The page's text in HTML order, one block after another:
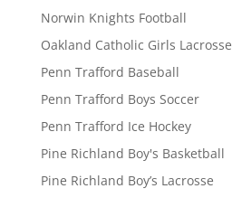
Norwin Knights Football
Oakland Catholic Girls Lacrosse
Penn Trafford Baseball
Penn Trafford Boys Soccer
Penn Trafford Ice Hockey
Pine Richland Boy's Basketball
Pine Richland Boy’s Lacrosse